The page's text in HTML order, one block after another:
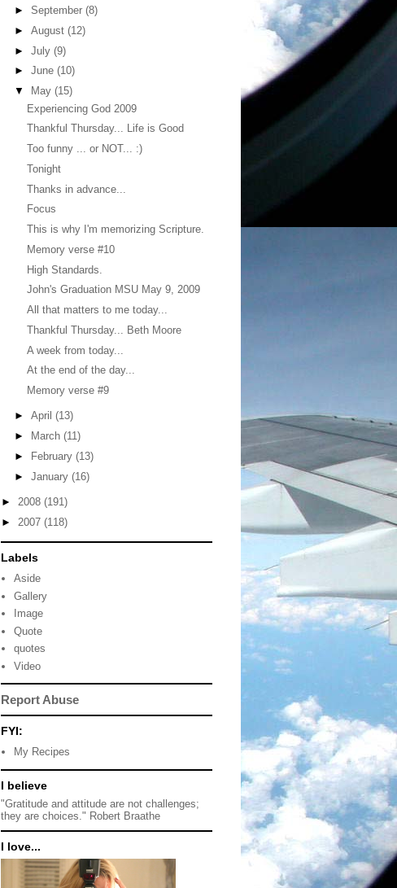
► September (8)
► August (12)
► July (9)
► June (10)
▼
May (15)
Experiencing God 2009
Thankful Thursday... Life is Good
Too funny ... or NOT... :)
Tonight
Thanks in advance...
Focus
This is why I'm memorizing Scripture.
Memory verse #10
High Standards.
John's Graduation MSU May 9, 2009
All that matters to me today...
Thankful Thursday... Beth Moore
A week from today...
At the end of the day...
Memory verse #9
► April (13)
►
March (11)
►
February (13)
► January (16)
► 2008 (191)
► 2007 (118)
Labels
Aside
Gallery
Image
Quote
quotes
Video
Report Abuse
FYI:
My Recipes
I believe
"Gratitude and attitude are not challenges;
they are choices." Robert Braathe
I love...